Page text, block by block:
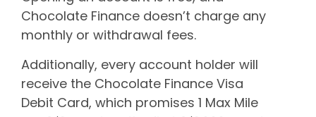
Chocolate Finance doesn’t charge any
monthly or withdrawal fees.
Additionally, every account holder will
receive the Chocolate Finance Visa
Debit Card, which promises 1 Max Mile